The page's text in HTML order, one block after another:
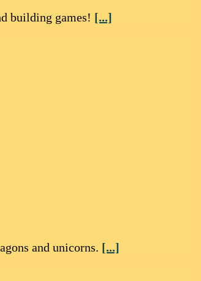
building games! [...]
and unicorns. [...]